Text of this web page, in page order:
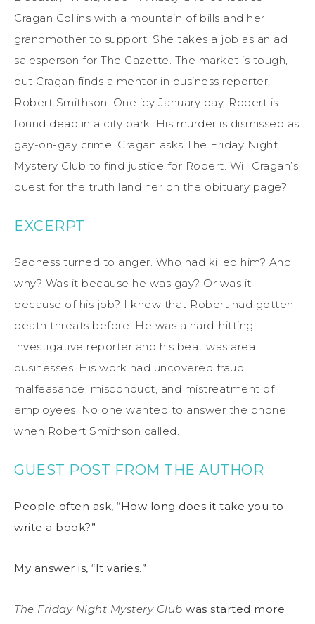
Cragan Collins with a mountain of bills and her
grandmother to support. She takes a job as an ad
salesperson for The Gazette. The market is tough,
but Cragan finds a mentor in business reporter,
Robert Smithson. One icy January day, Robert is
found dead in a city park. His murder is dismissed as
gay-on-gay crime. Cragan asks The Friday Night
Mystery Club to find justice for Robert. Will Cragan’s
quest for the truth land her on the obituary page?
EXCERPT
Sadness turned to anger. Who had killed him? And
why? Was it because he was gay? Or was it
because of his job? I knew that Robert had gotten
death threats before. He was a hard-hitting
investigative reporter and his beat was area
businesses. His work had uncovered fraud,
malfeasance, misconduct, and mistreatment of
employees. No one wanted to answer the phone
when Robert Smithson called.
GUEST POST FROM THE AUTHOR
People often ask, “How long does it take you to
write a book?”
My answer is, “It varies.”
The Friday Night Mystery Club was started more